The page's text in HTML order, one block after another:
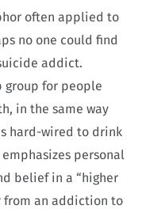
often applied to
no one could find
addict.
group for people
in the same way
hard-wired to drink
personal
belief in a “higher
from an addiction to